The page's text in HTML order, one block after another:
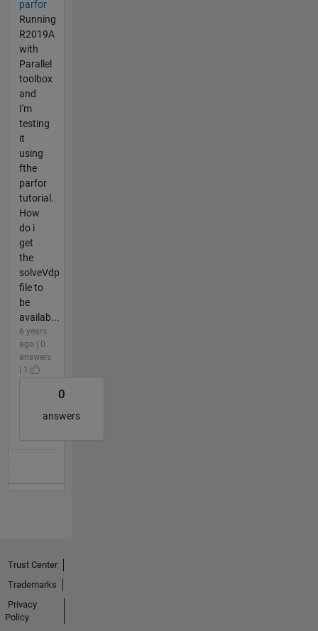
parfor
Running
R2019A
with
Parallel
toolbox
and
I'm
testing
it
using
fthe
parfor
tutorial.
How
do i
get
the
solveVdp
file to
be
availab...
6 years
ago | 0
answers
| 1
0
answers
Trust Center
Trademarks
Privacy
Policy